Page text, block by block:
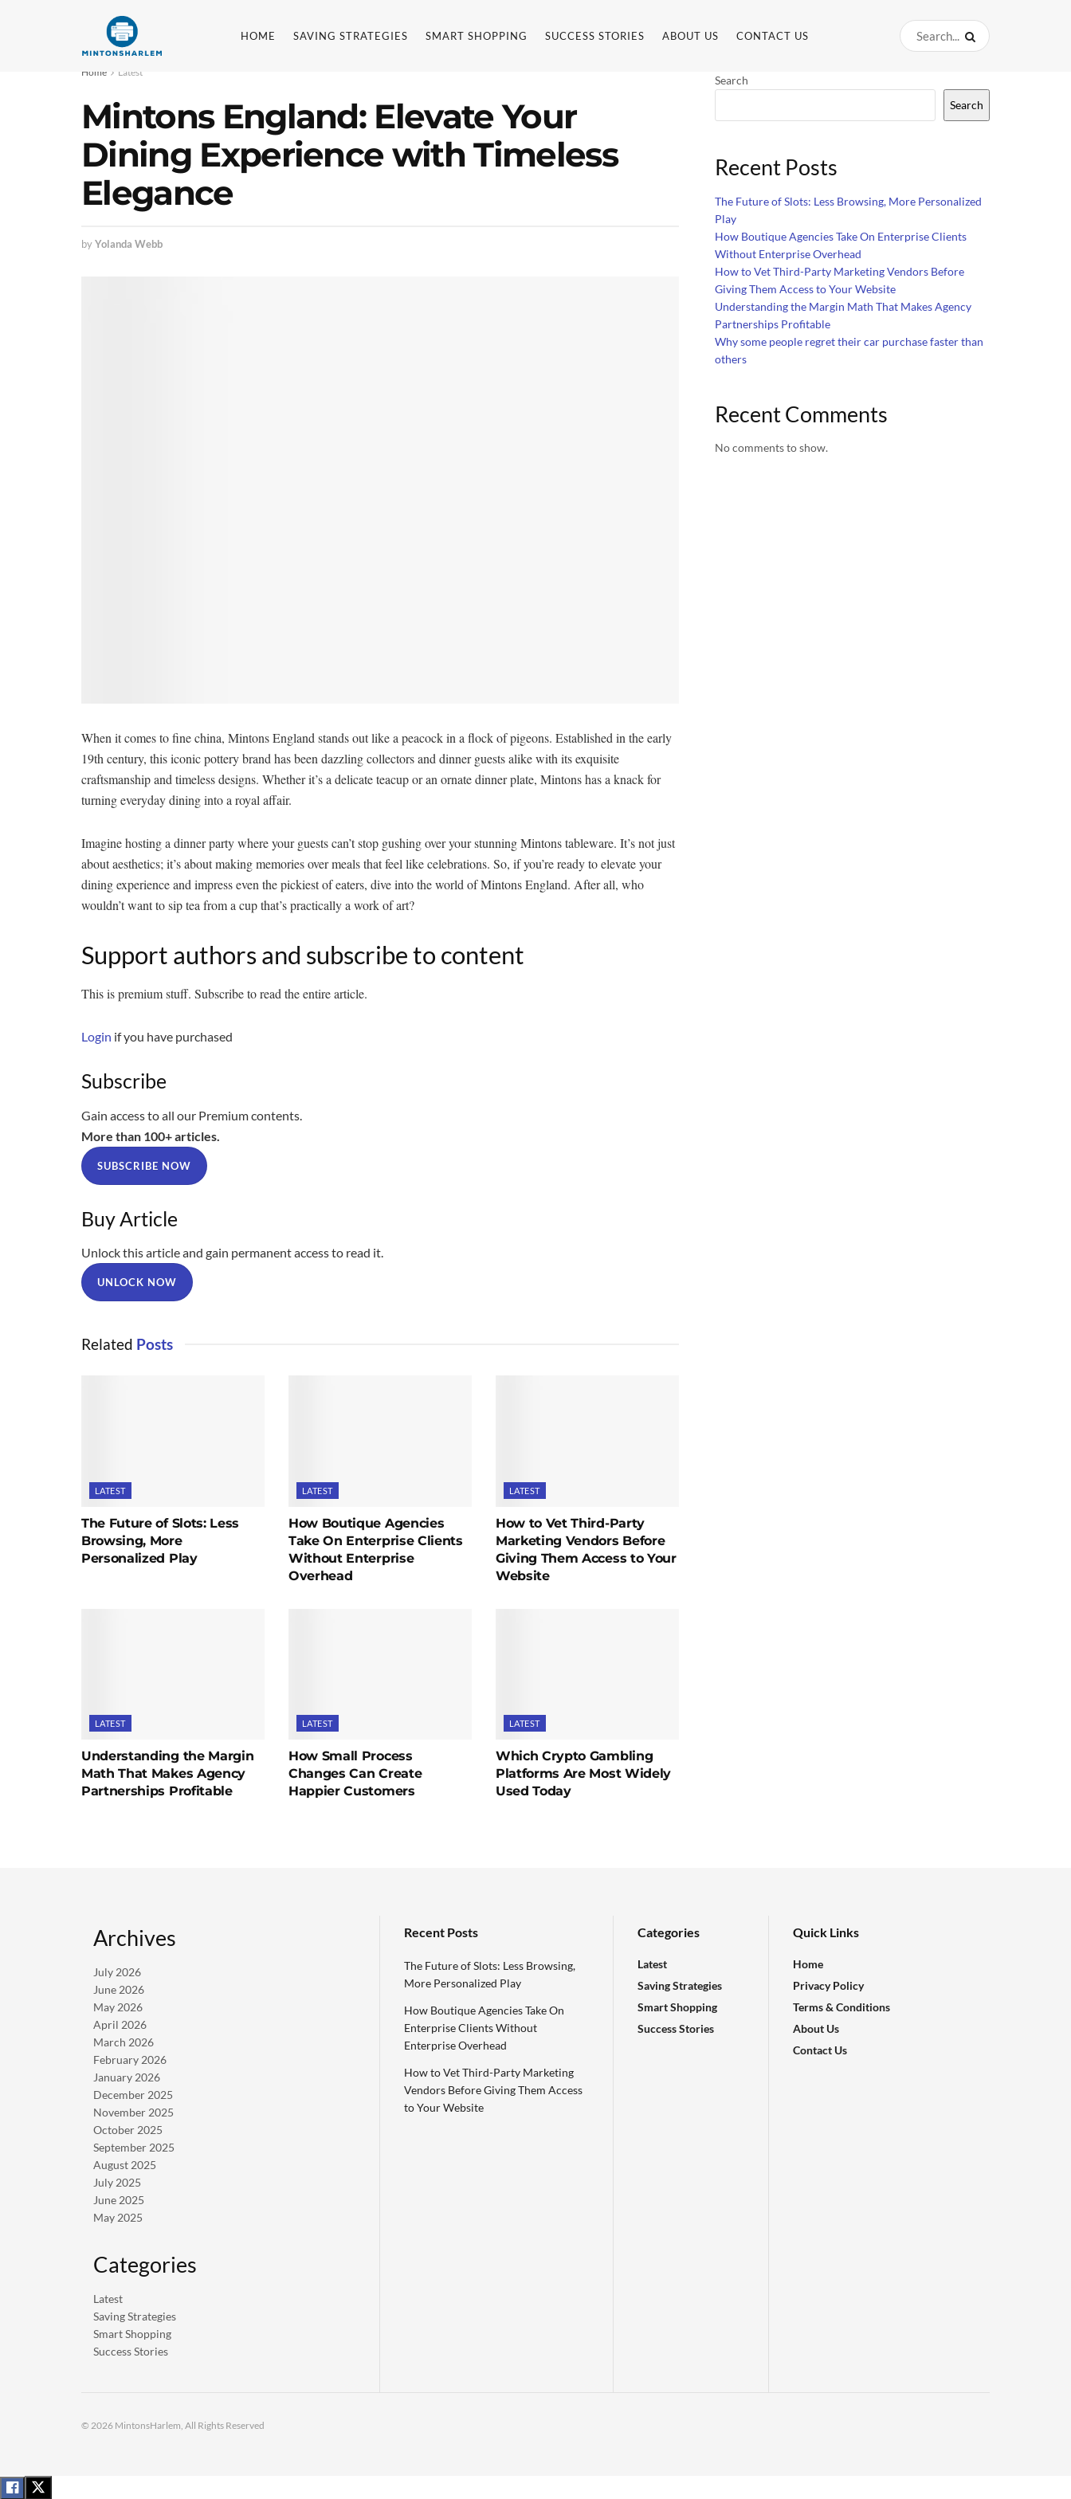
HOME SAVING STRATEGIES SMART SHOPPING SUCCESS STORIES ABOUT US CONTACT US
Home Latest
Mintons England: Elevate Your
Dining Experience with Timeless
Elegance
byYolanda Webb
When it comes to fine china, Mintons England stands out like a peacock in a flock of pigeons. Established in the early
19th century, this iconic pottery brand has been dazzling collectors and dinner guests alike with its exquisite
craftsmanship and timeless designs. Whether it’s a delicate teacup or an ornate dinner plate, Mintons has a knack for
turning everyday dining into a royal affair.
Imagine hosting a dinner party where your guests can’t stop gushing over your stunning Mintons tableware. It’s not just
about aesthetics; it’s about making memories over meals that feel like celebrations. So, if you’re ready to elevate your
dining experience and impress even the pickiest of eaters, dive into the world of Mintons England. After all, who
wouldn’t want to sip tea from a cup that’s practically a work of art?
Support authors and subscribe to content
This is premium stuff. Subscribe to read the entire article.
Login if you have purchased
Subscribe
Gain access to all our Premium contents.
More than 100+ articles.
SUBSCRIBE NOW
Buy Article
Unlock this article and gain permanent access to read it.
UNLOCK NOW
Related Posts
LATEST
The Future of Slots: Less
Browsing, More
Personalized Play
LATEST
How Boutique Agencies
Take On Enterprise Clients
Without Enterprise
Overhead
LATEST
How to Vet Third-Party
Marketing Vendors Before
Giving Them Access to Your
Website
LATEST
Understanding the Margin
Math That Makes Agency
Partnerships Profitable
LATEST
How Small Process
Changes Can Create
Happier Customers
LATEST
Which Crypto Gambling
Platforms Are Most Widely
Used Today
Search
Search
Recent Posts
The Future of Slots: Less Browsing, More Personalized
Play
How Boutique Agencies Take On Enterprise Clients
Without Enterprise Overhead
How to Vet Third-Party Marketing Vendors Before
Giving Them Access to Your Website
Understanding the Margin Math That Makes Agency
Partnerships Profitable
Why some people regret their car purchase faster than
others
Recent Comments
No comments to show.
Archives
July 2026
June 2026
May 2026
April 2026
March 2026
February 2026
January 2026
December 2025
November 2025
October 2025
September 2025
August 2025
July 2025
June 2025
May 2025
Categories
Latest
Saving Strategies
Smart Shopping
Success Stories
Recent Posts
The Future of Slots: Less Browsing,
More Personalized Play
How Boutique Agencies Take On
Enterprise Clients Without
Enterprise Overhead
How to Vet Third-Party Marketing
Vendors Before Giving Them Access
to Your Website
Categories
Latest
Saving Strategies
Smart Shopping
Success Stories
Quick Links
Home
Privacy Policy
Terms & Conditions
About Us
Contact Us
© 2026 MintonsHarlem, All Rights Reserved